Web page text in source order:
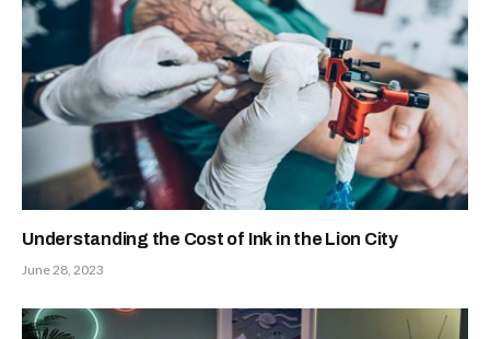
Understanding the Cost of Ink in the Lion City
June 28, 2023